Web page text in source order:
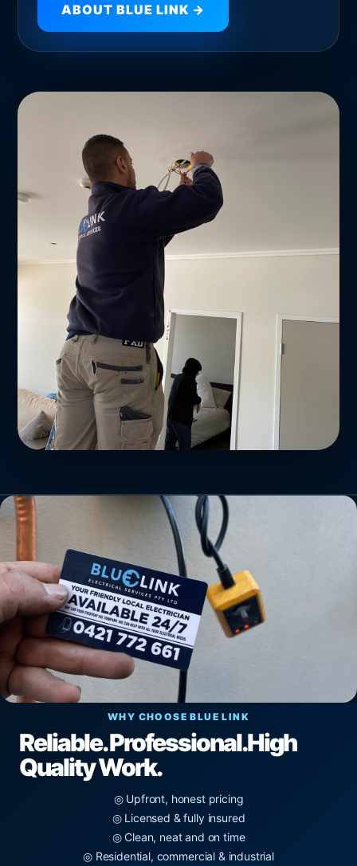
ABOUT BLUE LINK →
WHY CHOOSE BLUE LINK
Reliable. Professional.High
Quality Work.
◎ Upfront, honest pricing
◎ Licensed & fully insured
◎ Clean, neat and on time
◎ Residential, commercial & industrial